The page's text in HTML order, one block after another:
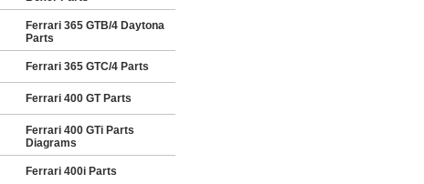
Ferrari 365 GTB/4 Daytona
Parts
Ferrari 365 GTC/4 Parts
Ferrari 400 GT Parts
Ferrari 400 GTi Parts
Diagrams
Ferrari 400i Parts